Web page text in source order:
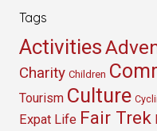
Tags
Activities
Charity Children
Tourism Culture
Expat Life Fair Trek